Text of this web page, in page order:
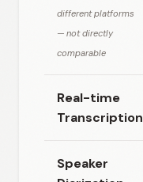
different platforms
— not directly
comparable
Real-time
Transcription
Speaker